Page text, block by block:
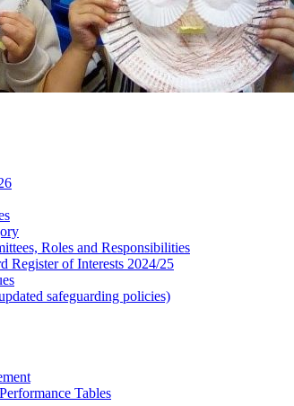
Roles and Responsibilities
Register of Interests 2024/25
safeguarding policies)
Tables